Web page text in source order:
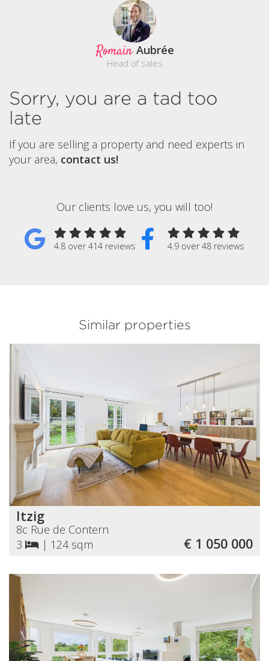
Romain Aubrée
Head of sales
Sorry, you are a tad too
late
If you are selling a property and need experts in
your area, contact us!
Our clients love us, you will too!
4.8 over 414 reviews 4.9 over 48 reviews
Similar properties
Itzig
8c Rue de Contern
3
| 124 sqm € 1 050 000